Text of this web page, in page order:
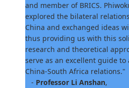
and member of BRICS.
explored the bilateral
China and exchanged ideas
thus providing us with this
research and theoretical
serve as an excellent guide
China-South Africa relations."
- Professor Li Anshan,